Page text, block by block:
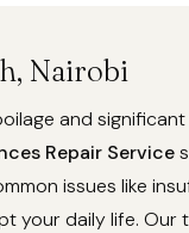
Nairobi
and
Repair Service
issues like
your daily life. Our